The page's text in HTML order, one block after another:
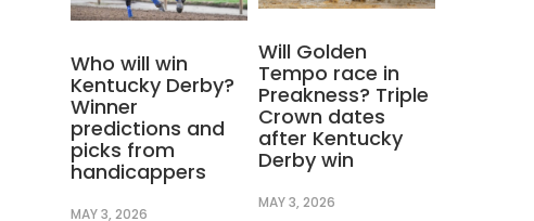
Who will win
Kentucky Derby?
Winner
predictions and
picks from
handicappers
MAY 3, 2026
Will Golden
Tempo race in
Preakness? Triple
Crown dates
after Kentucky
Derby win
MAY 3, 2026